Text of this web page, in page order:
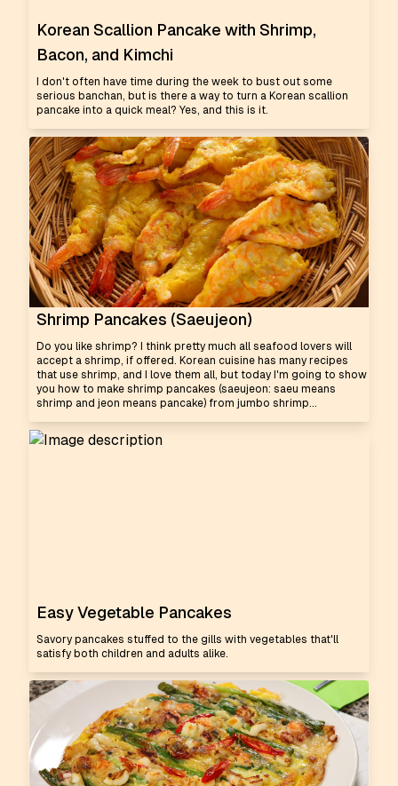
Korean Scallion Pancake with Shrimp,
Bacon, and Kimchi
I don't often have time during the week to bust out some
serious banchan, but is there a way to turn a Korean scallion
pancake into a quick meal? Yes, and this is it.
Shrimp Pancakes (Saeujeon)
Do you like shrimp? I think pretty much all seafood lovers will
accept a shrimp, if offered. Korean cuisine has many recipes
that use shrimp, and I love them all, but today I'm going to show
you how to make shrimp pancakes (saeujeon: saeu means
shrimp and jeon means pancake) from jumbo shrimp...
Easy Vegetable Pancakes
Savory pancakes stuffed to the gills with vegetables that'll
satisfy both children and adults alike.